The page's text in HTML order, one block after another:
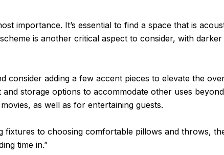
importance. It’s essential to find a space that is
is another critical aspect to consider, with
consider adding a few accent pieces to elevate the
and storage options to accommodate other uses
as well as for entertaining guests.
fixtures to choosing comfortable pillows and throws,
time in.”